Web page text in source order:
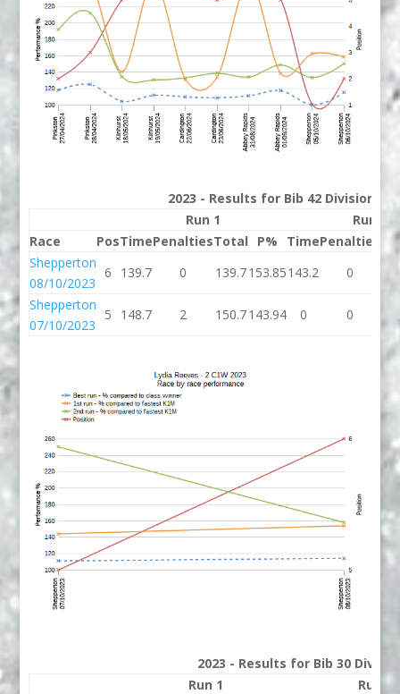
2023 - Results for Bib 42 Division 2
Run 1
Run 2
Race
PosTimePenaltiesTotal P% TimePenalties
Shepperton
08/10/2023
6 139.7 0 139.7153.85143.2 0
Shepperton
07/10/2023
5 148.7 2 150.7143.94 0 0
2023 - Results for Bib 30
Run 1
Run 2